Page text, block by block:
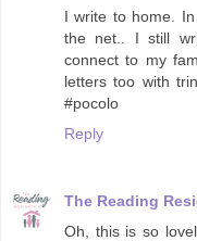
I write to home.
the net.. I still
connect to my
letters too with
#pocolo
Reply
The Reading
Oh, this is so